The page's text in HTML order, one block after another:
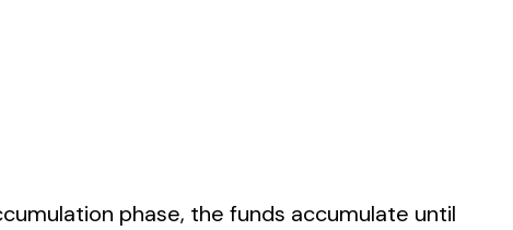
phase, the funds accumulate until